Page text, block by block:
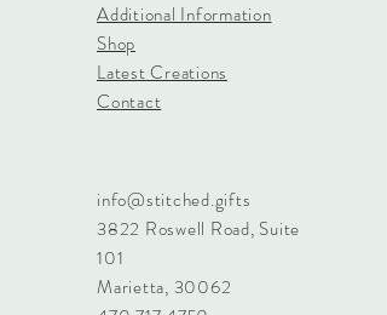
Additional Information
Shop
Latest Creations
Contact
info@stitched.gifts
3822 Roswell Road, Suite
101
Marietta, 30062